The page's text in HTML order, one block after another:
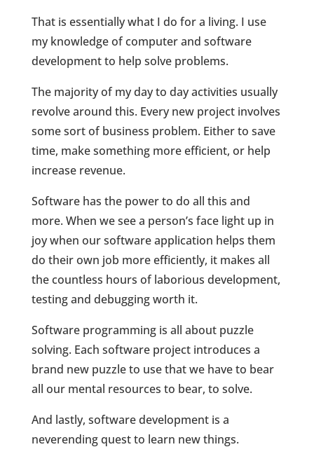
That is essentially what I do for a living. I use
my knowledge of computer and software
development to help solve problems.
The majority of my day to day activities usually
revolve around this. Every new project involves
some sort of business problem. Either to save
time, make something more efficient, or help
increase revenue.
Software has the power to do all this and
more. When we see a person’s face light up in
joy when our software application helps them
do their own job more efficiently, it makes all
the countless hours of laborious development,
testing and debugging worth it.
Software programming is all about puzzle
solving. Each software project introduces a
brand new puzzle to use that we have to bear
all our mental resources to bear, to solve.
And lastly, software development is a
neverending quest to learn new things.